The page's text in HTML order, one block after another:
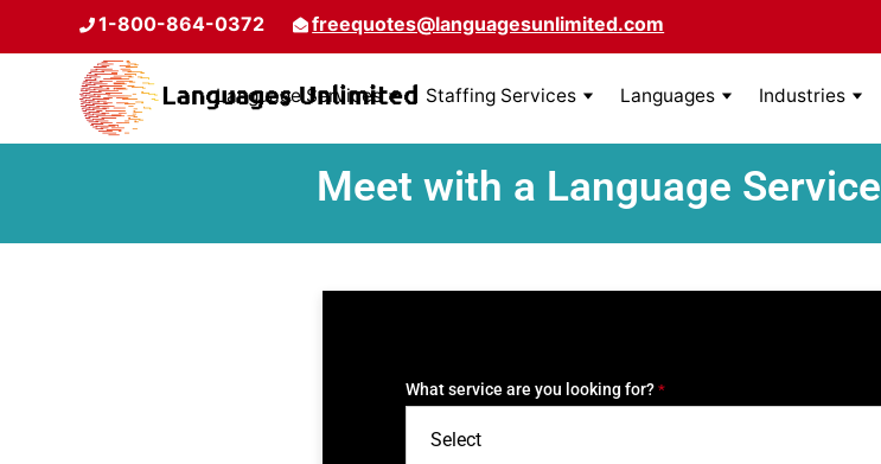
1-800-864-0372 freequotes@languagesunlimited.com
Language Services Staffing Services Languages Industries
Meet with a Language
What service are you looking for? *